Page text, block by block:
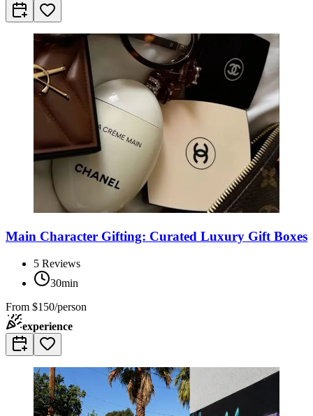
Main Character Gifting: Curated Luxury Gift Boxes
5 Reviews
30min
From $150/person
experience